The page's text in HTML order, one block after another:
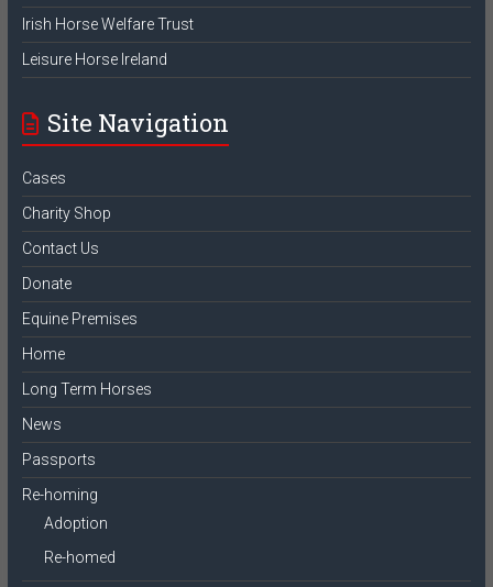
Irish Horse Welfare Trust
Leisure Horse Ireland
Site Navigation
Cases
Charity Shop
Contact Us
Donate
Equine Premises
Home
Long Term Horses
News
Passports
Re-homing
Adoption
Re-homed